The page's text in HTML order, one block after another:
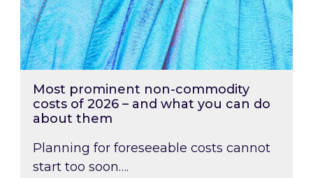
Most prominent non-commodity
costs of 2026 – and what you can do
about them
Planning for foreseeable costs cannot
start too soon….